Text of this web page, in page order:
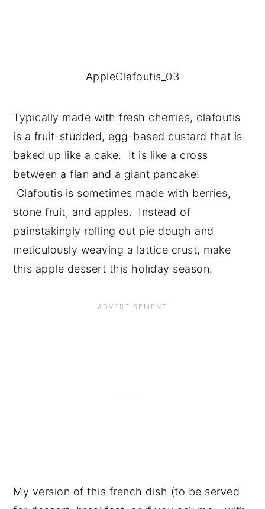
AppleClafoutis_03
Typically made with fresh cherries, clafoutis
is a fruit-studded, egg-based custard that is
baked up like a cake.  It is like a cross
between a flan and a giant pancake!
Clafoutis is sometimes made with berries,
stone fruit, and apples.  Instead of
painstakingly rolling out pie dough and
meticulously weaving a lattice crust, make
this apple dessert this holiday season.
My version of this french dish (to be served